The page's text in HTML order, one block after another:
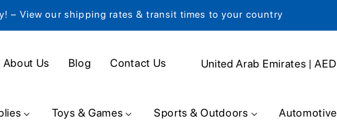
– View our shipping rates & transit times to your country
About Us Blog Contact Us
C
u
Toys & Games Sports & Outdoors Automotive